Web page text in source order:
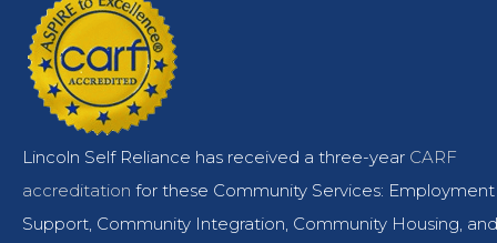
Lincoln Self Reliance has received a three-year CARF
accreditation for these Community Services: Employment
Support, Community Integration, Community Housing, and